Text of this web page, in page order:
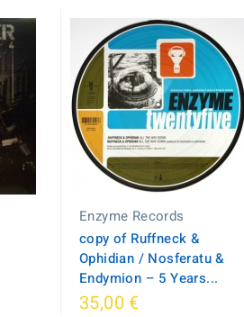
Enzyme Records
copy of Ruffneck &
Ophidian / Nosferatu &
Endymion – 5 Years...
35,00 €